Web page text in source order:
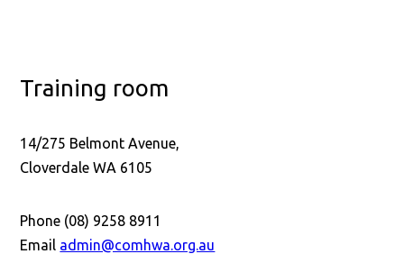
Training room
14/275 Belmont Avenue,
Cloverdale WA 6105
Phone (08) 9258 8911
Email admin@comhwa.org.au